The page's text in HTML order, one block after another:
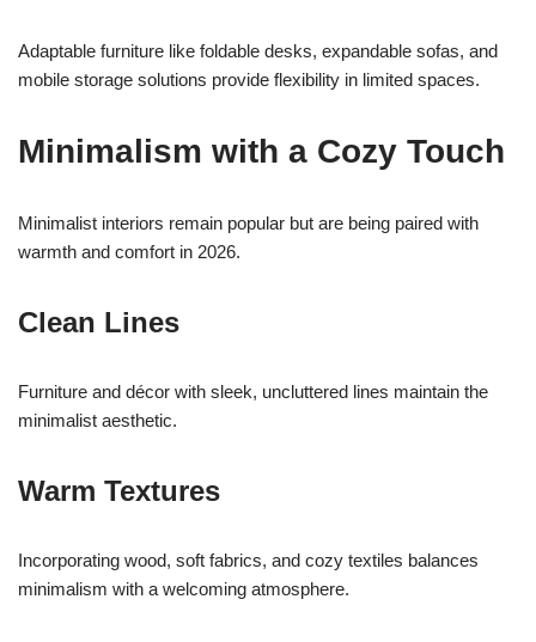
Adaptable furniture like foldable desks, expandable sofas, and
mobile storage solutions provide flexibility in limited spaces.
Minimalism with a Cozy Touch
Minimalist interiors remain popular but are being paired with
warmth and comfort in 2026.
Clean Lines
Furniture and décor with sleek, uncluttered lines maintain the
minimalist aesthetic.
Warm Textures
Incorporating wood, soft fabrics, and cozy textiles balances
minimalism with a welcoming atmosphere.